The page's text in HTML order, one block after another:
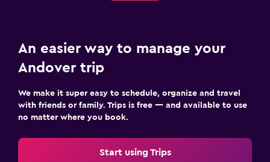
An easier way to manage your
Andover trip
We make it super easy to schedule, organize and travel
with friends or family. Trips is free — and available to use
no matter where you book.
Start using Trips